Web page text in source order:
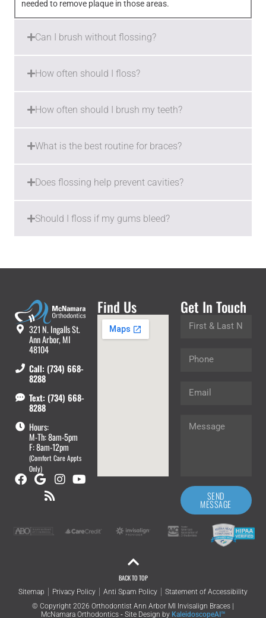
needed to remove plaque in those areas.
Can I brush without flossing?
How often should I floss?
How often should I brush my teeth?
What is the best routine for braces?
Does flossing help prevent cavities?
Should I floss if my gums bleed?
321 N. Ingalls St.
Ann Arbor, MI
48104
Call: (734) 668-
8288
Text: (734) 668-
8288
Hours:
M-Th: 8am-5pm
F: 8am-12pm
(Comfort Care Appts
Only)
Find Us Get In Touch
SEND
MESSAGE
BACK TO TOP
Sitemap Privacy Policy Anti Spam Policy
Statement of Accessibility
© Copyright 2026 Orthodontist Ann Arbor MI Invisalign Braces |
McNamara Orthodontics ⁃ Site Design by KaleidoscopeAI™